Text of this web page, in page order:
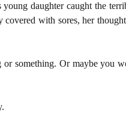
daughter caught the
with sores, her
or something. Or maybe you